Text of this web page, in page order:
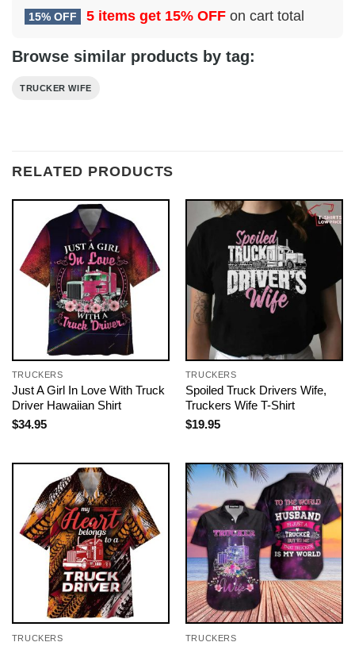
15% OFF 5 items get 15% OFF on cart total
Browse similar products by tag:
TRUCKER WIFE
RELATED PRODUCTS
TRUCKERS
Just A Girl In Love With Truck
Driver Hawaiian Shirt
$34.95
TRUCKERS
Spoiled Truck Drivers Wife,
Truckers Wife T-Shirt
$19.95
TRUCKERS TRUCKERS